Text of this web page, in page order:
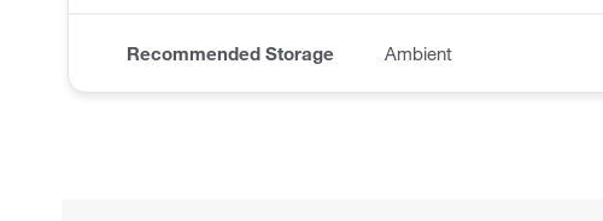
Recommended Storage Ambient